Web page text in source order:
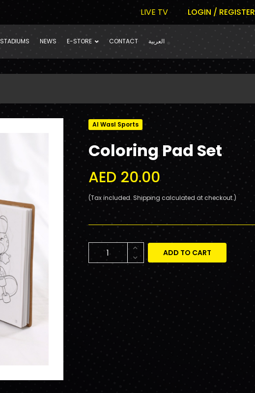
LIVE TV LOGIN / REGISTER
STADIUMS NEWS E-STORE CONTACT العربية
Al Wasl Sports
Coloring Pad Set
AED 20.00
(Tax included. Shipping calculated at checkout.)
ADD TO CART